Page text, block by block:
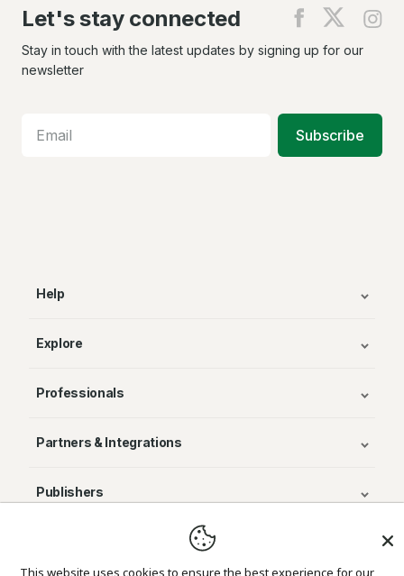
Let's stay connected
Find
on
Find
on
Stay in touch with the latest updates by signing up for our
newsletter
Subscribe
Help
Explore
Professionals
Partners & Integrations
Publishers
© Avenza Systems Inc. 2025
This website uses cookies to ensure the best experience for our